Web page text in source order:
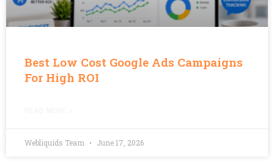
Best Low Cost Google Ads Campaigns
For High ROI
Webliquids Team June 17, 2026